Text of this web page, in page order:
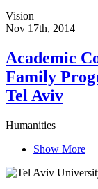
Vision
Nov 17th, 2014
Academic
Family
Tel Aviv
Humanities
Show More